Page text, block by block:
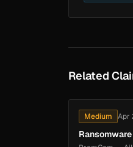
Related
Medium Apr